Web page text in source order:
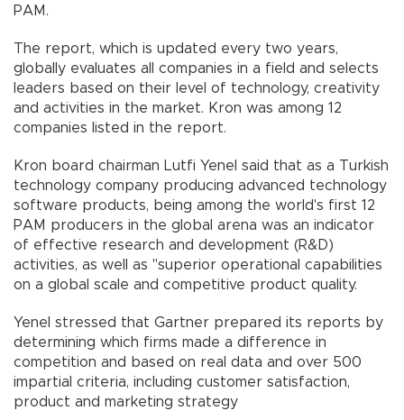
PAM.
The report, which is updated every two years,
globally evaluates all companies in a field and selects
leaders based on their level of technology, creativity
and activities in the market. Kron was among 12
companies listed in the report.
Kron board chairman Lutfi Yenel said that as a Turkish
technology company producing advanced technology
software products, being among the world's first 12
PAM producers in the global arena was an indicator
of effective research and development (R&D)
activities, as well as "superior operational capabilities
on a global scale and competitive product quality.
Yenel stressed that Gartner prepared its reports by
determining which firms made a difference in
competition and based on real data and over 500
impartial criteria, including customer satisfaction,
product and marketing strategy